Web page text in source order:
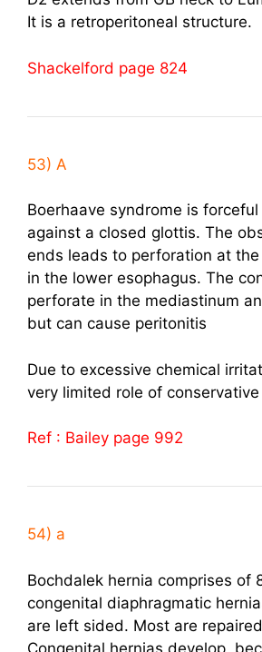
It is a retroperitoneal structure.
Shackelford page 824
53) A
Boerhaave syndrome is
against a closed glottis. The
ends leads to perforation at
in the lower esophagus. The
perforate in the mediastinum
but can cause peritonitis
Due to excessive chemical
very limited role of
Ref : Bailey page 992
54) a
Bochdalek hernia comprises of
congenital diaphragmatic
are left sided. Most are
Congenital hernias develop